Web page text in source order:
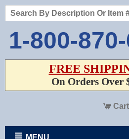
1-800-
FREE
On Orders Over
MENU